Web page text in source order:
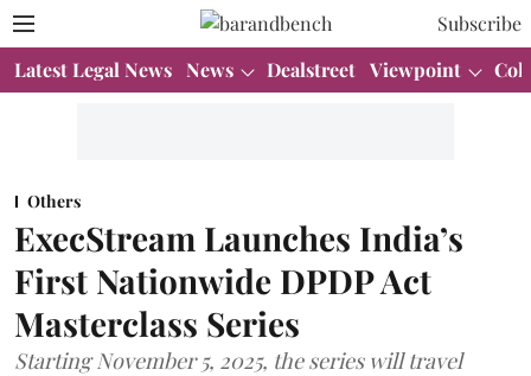
Subscribe
Latest Legal News News Dealstreet Viewpoint
Others
ExecStream Launches India’s
First Nationwide DPDP Act
Masterclass Series
Starting November 5, 2025, the series will travel